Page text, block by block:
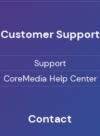
Customer Support
Support
CoreMedia Help Center
Contact